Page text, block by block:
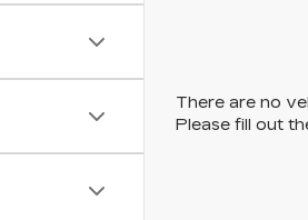
There are no
Please fill out